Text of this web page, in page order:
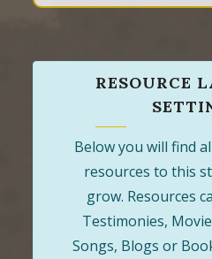
RESOURCE
Below you will find
resources to this
grow. Resources
Testimonies,
Songs, Blogs or